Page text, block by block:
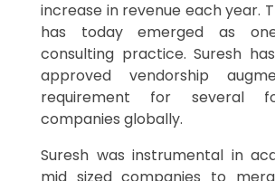
increase in revenue each year.
has today emerged as
consulting practice. Suresh
approved vendorship
requirement for several
companies globally.
Suresh was instrumental in